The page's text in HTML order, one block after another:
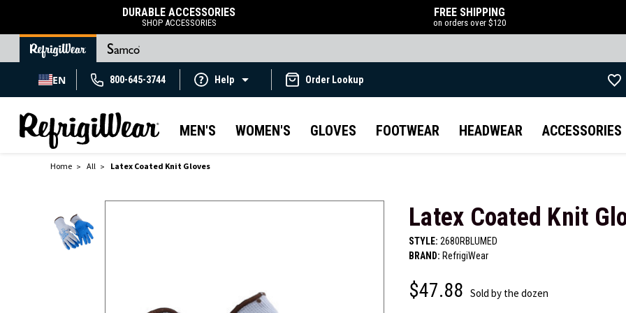
DURABLE ACCESSORIES
SHOP ACCESSORIES
FREE SHIPPING
on orders over $120
EN 800-645-3744 Help Order Lookup
MEN'S WOMEN'S GLOVES FOOTWEAR HEADWEAR ACCESSORIES
Home All Latex Coated Knit Gloves
Latex Coated Knit
STYLE: 2680RBLUMED
BRAND: RefrigiWear
$47.88 Sold by the dozen